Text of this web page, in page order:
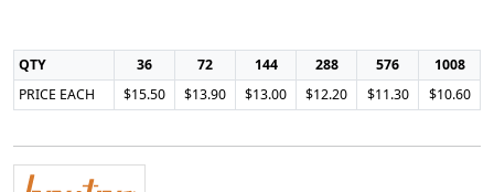
QTY 36 72 144 288 576
1008
PRICE EACH
$15.50 $13.90 $13.00 $12.20 $11.30 $10.60